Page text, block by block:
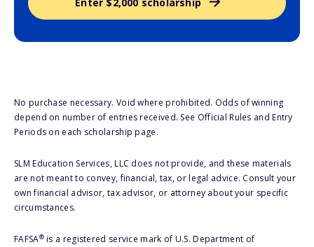
No purchase necessary. Void where prohibited. Odds of winning
depend on number of entries received. See Official Rules and Entry
Periods on each scholarship page.
SLM Education Services, LLC does not provide, and these materials
are not meant to convey, financial, tax, or legal advice. Consult your
own financial advisor, tax advisor, or attorney about your specific
circumstances.
FAFSA®is a registered service mark of U.S. Department of